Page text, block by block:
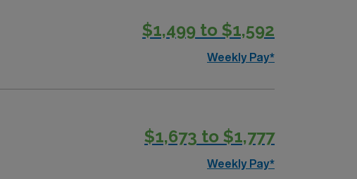
$1,499 to $1,592
Weekly Pay*
$1,673 to $1,777
Weekly Pay*